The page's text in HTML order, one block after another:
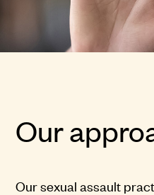
Our
Our sexual assault